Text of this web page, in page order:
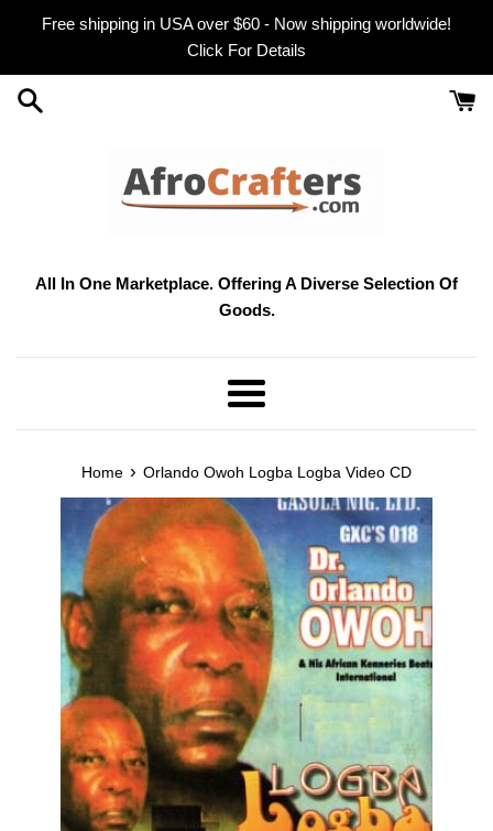
Free shipping in USA over $60 - Now shipping worldwide!
Click For Details
All In One Marketplace. Offering A Diverse Selection Of
Goods.
Menu
Home › Orlando Owoh Logba Logba Video CD